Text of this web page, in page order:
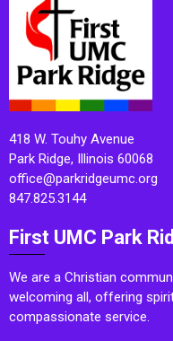
418 W. Touhy Avenue
Park Ridge, Illinois 60068
office@parkridgeumc.org
847.825.3144
First UMC Park
We are a Christian
welcoming all, offering
compassionate service.